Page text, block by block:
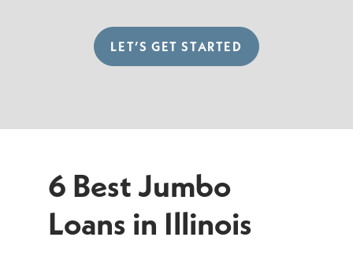
LET’S GET STARTED
6 Best Jumbo
Loans in Illinois